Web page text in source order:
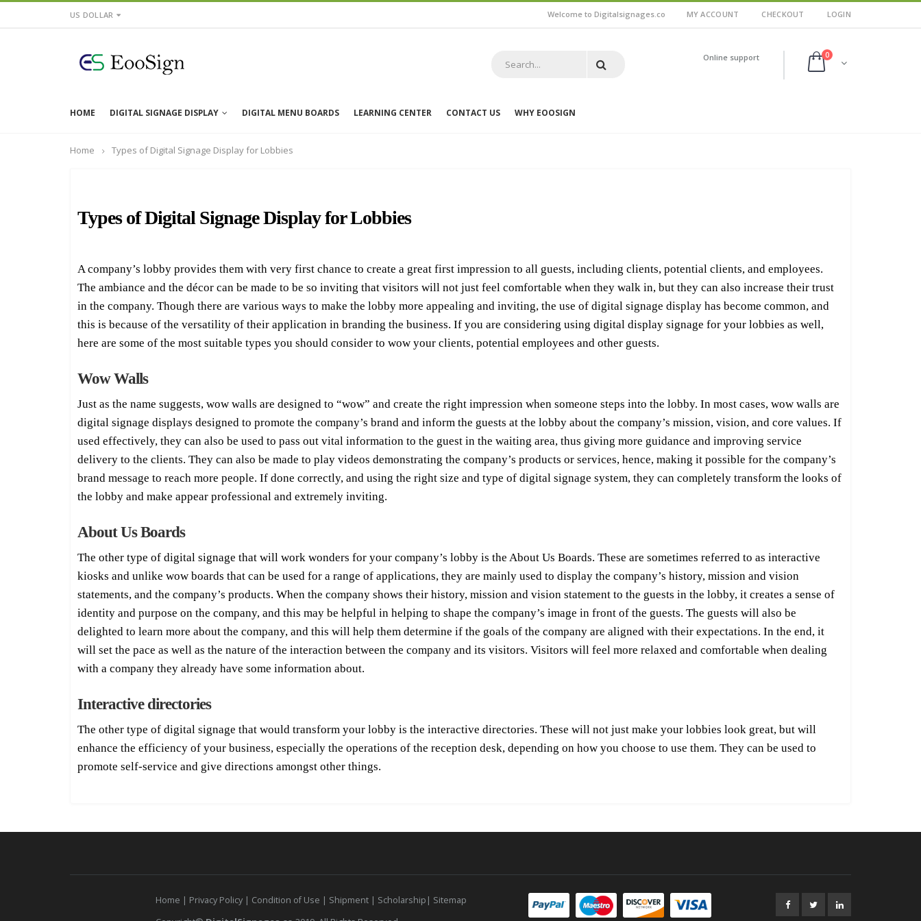
US DOLLAR Welcome to Digitalsignages.co MY ACCOUNT CHECKOUT LOGIN
Online support 0
HOME DIGITAL SIGNAGE DISPLAY DIGITAL MENU BOARDS LEARNING CENTER CONTACT US WHY EOOSIGN
Home Types of Digital Signage Display for Lobbies
Types of Digital Signage Display for Lobbies
A company’s lobby provides them with very first chance to create a great first impression to all guests, including clients, potential clients, and employees.
The ambiance and the décor can be made to be so inviting that visitors will not just feel comfortable when they walk in, but they can also increase their trust
in the company. Though there are various ways to make the lobby more appealing and inviting, the use of digital signage display has become common, and
this is because of the versatility of their application in branding the business. If you are considering using digital display signage for your lobbies as well,
here are some of the most suitable types you should consider to wow your clients, potential employees and other guests.
Wow Walls
Just as the name suggests, wow walls are designed to “wow” and create the right impression when someone steps into the lobby. In most cases, wow walls are
digital signage displays designed to promote the company’s brand and inform the guests at the lobby about the company’s mission, vision, and core values. If
used effectively, they can also be used to pass out vital information to the guest in the waiting area, thus giving more guidance and improving service
delivery to the clients. They can also be made to play videos demonstrating the company’s products or services, hence, making it possible for the company’s
brand message to reach more people. If done correctly, and using the right size and type of digital signage system, they can completely transform the looks of
the lobby and make appear professional and extremely inviting.
About Us Boards
The other type of digital signage that will work wonders for your company’s lobby is the About Us Boards. These are sometimes referred to as interactive
kiosks and unlike wow boards that can be used for a range of applications, they are mainly used to display the company’s history, mission and vision
statements, and the company’s products. When the company shows their history, mission and vision statement to the guests in the lobby, it creates a sense of
identity and purpose on the company, and this may be helpful in helping to shape the company’s image in front of the guests. The guests will also be
delighted to learn more about the company, and this will help them determine if the goals of the company are aligned with their expectations. In the end, it
will set the pace as well as the nature of the interaction between the company and its visitors. Visitors will feel more relaxed and comfortable when dealing
with a company they already have some information about.
Interactive directories
The other type of digital signage that would transform your lobby is the interactive directories. These will not just make your lobbies look great, but will
enhance the efficiency of your business, especially the operations of the reception desk, depending on how you choose to use them. They can be used to
promote self-service and give directions amongst other things.
Home | Privacy Policy | Condition of Use | Shipment | Scholarship | Sitemap